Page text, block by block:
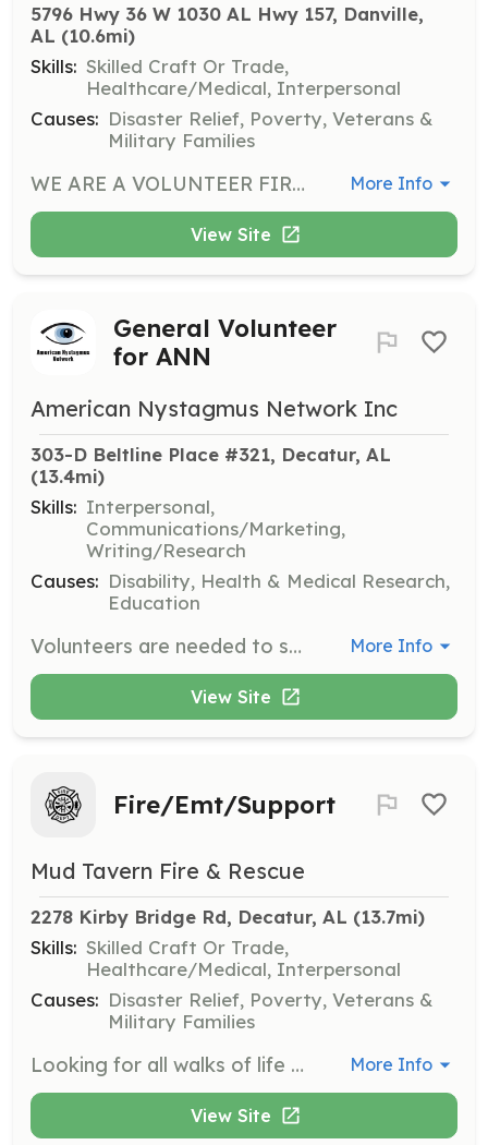
5796 Hwy 36 W 1030 AL Hwy 157, Danville,
AL (10.6mi)
Skills: Skilled Craft Or Trade,
Healthcare/Medical, Interpersonal
Causes: Disaster Relief, Poverty, Veterans &
Military Families
WE ARE A VOLUNTEER FIRE DEPARTMENT SERVING THE DANVILLE COMMUNITY IN WESTERN MORGAN COUNTY WITH A CALL VOLUME OF 200+ CALLS PER YEAR. WE HAVE AN ELEMENTARY, MIDDLE AND HIGH SCHOOLS, DAY CARE FACILITIES, MULTIPLE CHURCHES, AND VARIOUS OTHER BUSINESSES IN OUR COVERAGE AREA AS WELL AS TWO STATE HIGHWAYS THAT COME THROUGH OUR COMMUNITY. WE ARE IN NEED OF MEN OR WOMEN TO SERVE WITH US TO PROVIDE FIRE PROTECTION AND EMERGENCY MEDICAL SERVICES, AS WELL AS SUPPORT PERSONNEL. WE HAVE A DEDICATED GROUP OF MEMBERS, BUT WE COULD ALWAYS USE ADDITIONAL PEOPLE. PEOPLE FROM ALL WALKS OF LIFE IS WHAT MAKES A VOLUNTEER FIRE DEPARTMENT WORK BECAUSE THEY ALL HAVE DIFFERENT SKILLS AND DIFFERENT SCHEDULES BECAUSE ACCIDENTS AND EMERGENCIES DON'T HAVE A CALENDAR OR CLOCK. WE NEED HELP IN SERVICE DURING DAYTIME AND NIGHT. IF YOU ARE AN HONEST AND MOTIVATED INDIVIDUAL THAT IS WILLING TO HELP YOUR NEIGHBORS AND YOUR COMMUNITY IN THEIR TIME OF NEED WE WOULD LIKE TO HEAR FROM YOU. | Requirements: VALID ALABAMA DRIVER'S LICENSE ABILITY TO PASS A BACKGROUND CHECK MUST BE 18 YEARS OLD TO START PROBATIONARY PERIOD | Categories: EMT, Fundraising, Other, Firefighter, Community Education, Department Support More Info
View Site
General Volunteer
for ANN
American Nystagmus Network Inc
303-D Beltline Place #321, Decatur, AL
(13.4mi)
Skills: Interpersonal,
Communications/Marketing,
Writing/Research
Causes: Disability, Health & Medical Research,
Education
Volunteers are needed to support the American Nystagmus Network's mission by participating in various tasks and opportunities. Volunteers can share their passions, gifts, and skills to help move the mission forward. More Info
View Site
Fire/Emt/Support
Mud Tavern Fire & Rescue
2278 Kirby Bridge Rd, Decatur, AL (13.7mi)
Skills: Skilled Craft Or Trade,
Healthcare/Medical, Interpersonal
Causes: Disaster Relief, Poverty, Veterans &
Military Families
Looking for all walks of life to join our loving,caring, trustworthy team. We currently serve an area of 13 Sqr Miles. About 200 calls per year and also need people available to man the stations and or just support personnel for helping keep our department running smoothly. We are an ALS Department. So if you hold a current Alabama State License as a Paramedic, Advanced Emt, Emt. You may use your license and skills in our department. | Requirements: No Criminal history. Background check is required. 16 Years of age for the Explorer program. 18 years of age to start your probationary Firefighter period. | Categories: EMT, Firefighter, Fundraising, Department Support More Info
View Site